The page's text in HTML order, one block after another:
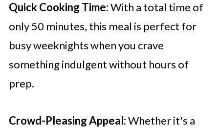
Quick Cooking Time:With a total time of
only 50 minutes, this meal is perfect for
busy weeknights when you crave
something indulgent without hours of
prep.
Crowd-Pleasing Appeal:Whether it's a